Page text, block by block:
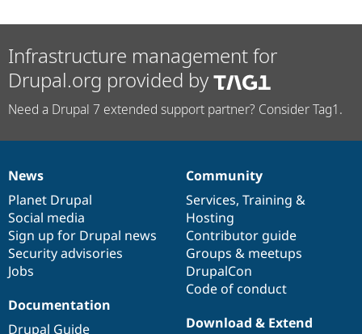
Infrastructure management for
Drupal.org provided by
Need a Drupal 7 extended support partner? Consider Tag1.
News
items
News
Planet Drupal
Social media
Sign up for Drupal news
Security advisories
Jobs
Our
community
Community
Services, Training &
Hosting
Contributor guide
Groups & meetups
DrupalCon
Code of conduct
Documentation
Documentation
Drupal Guide
Drupal
code
base
Download & Extend
Governance
of
community